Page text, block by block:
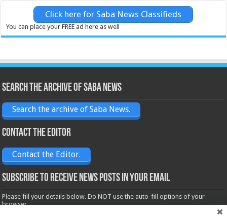
Click here for Saba News Classifieds
You can place your FREE ad here as well
Search the archive of Saba News
Search the archive of Saba News.
Contact the Editor
Contact the Editor.
Subscribe to receive News posts in your email
Please fill your details below. Do NOT use the auto-fill options of your
browser.